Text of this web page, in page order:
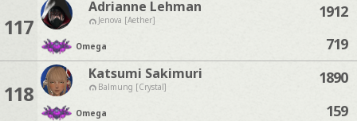
117
Adrianne Lehman
Jenova [Aether]
Omega
1912
719
118
Katsumi Sakimuri
Balmung [Crystal]
Omega
1890
159